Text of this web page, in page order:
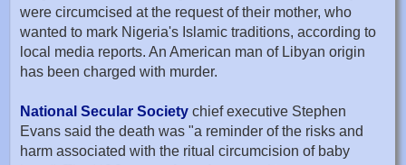
were circumcised at the request of their mother, who
wanted to mark Nigeria's Islamic traditions, according to
local media reports. An American man of Libyan origin
has been charged with murder.
National Secular Society chief executive Stephen
Evans said the death was "a reminder of the risks and
harm associated with the ritual circumcision of baby